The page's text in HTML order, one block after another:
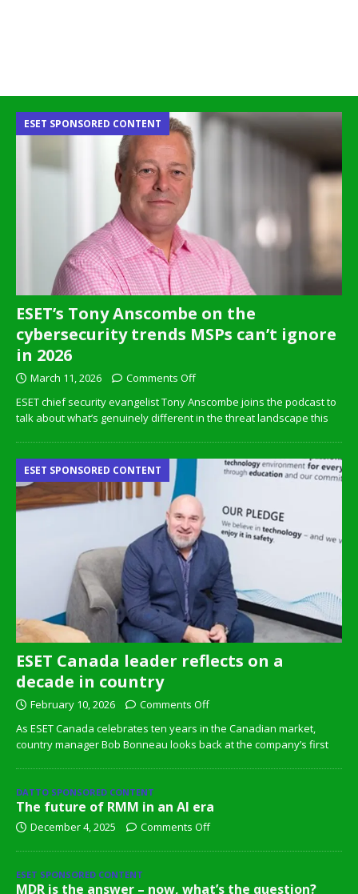
ESET’s Tony Anscombe on the
cybersecurity trends MSPs can’t ignore
in 2026
ESET SPONSORED CONTENT
March 11, 2026
Comments Off
ESET chief security evangelist Tony Anscombe joins the podcast to
talk about what’s genuinely different in the threat landscape this
ESET Canada leader reflects on a
decade in country
ESET SPONSORED CONTENT
February 10, 2026
Comments Off
As ESET Canada celebrates ten years in the Canadian market,
country manager Bob Bonneau looks back at the company’s first
DATTO SPONSORED CONTENT
The future of RMM in an AI era
December 4, 2025 Comments Off
ESET SPONSORED CONTENT
MDR is the answer – now, what’s the question?